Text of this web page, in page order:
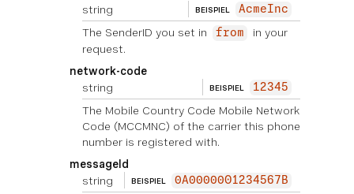
string
BEISPIEL AcmeInc
The SenderID you set in from
in your
request.
network-code
string
BEISPIEL 12345
The Mobile Country Code Mobile Network
Code (MCCMNC) of the carrier this phone
number is registered with.
messageId
string
BEISPIEL 0A0000001234567B